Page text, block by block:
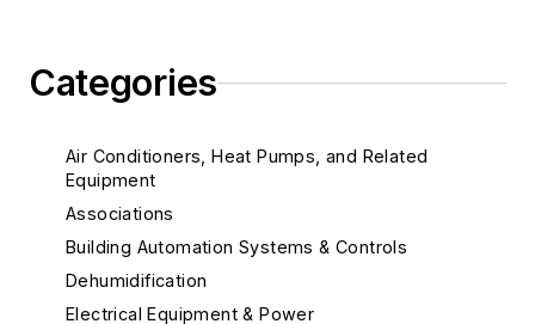
Categories
Air Conditioners, Heat Pumps, and Related
Equipment
Associations
Building Automation Systems & Controls
Dehumidification
Electrical Equipment & Power